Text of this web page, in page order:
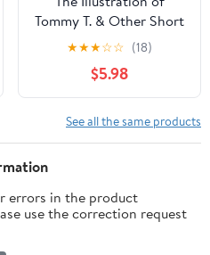
Tommy T. & Other Short
Stories
★★★☆☆ (18)
$5.98
See all the same products
errors in the product
use the correction request